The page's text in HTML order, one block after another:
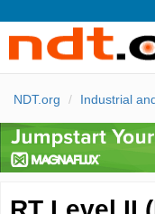
NDT.org Industrial